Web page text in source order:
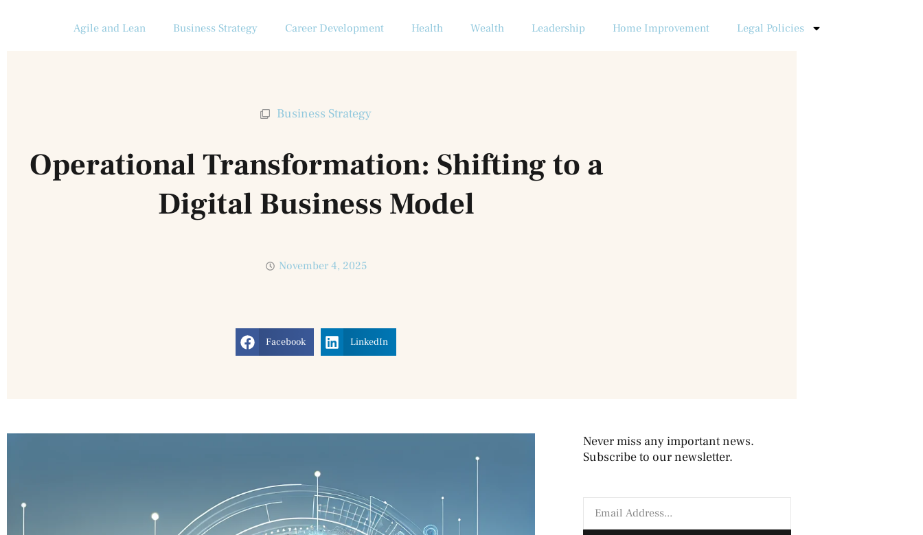
Agile and Lean Business Strategy Career Development Health Wealth Leadership Home Improvement Legal Policies
Business Strategy
Operational Transformation: Shifting to a
Digital Business Model
November 4, 2025
Facebook LinkedIn
Never miss any important news.
Subscribe to our newsletter.